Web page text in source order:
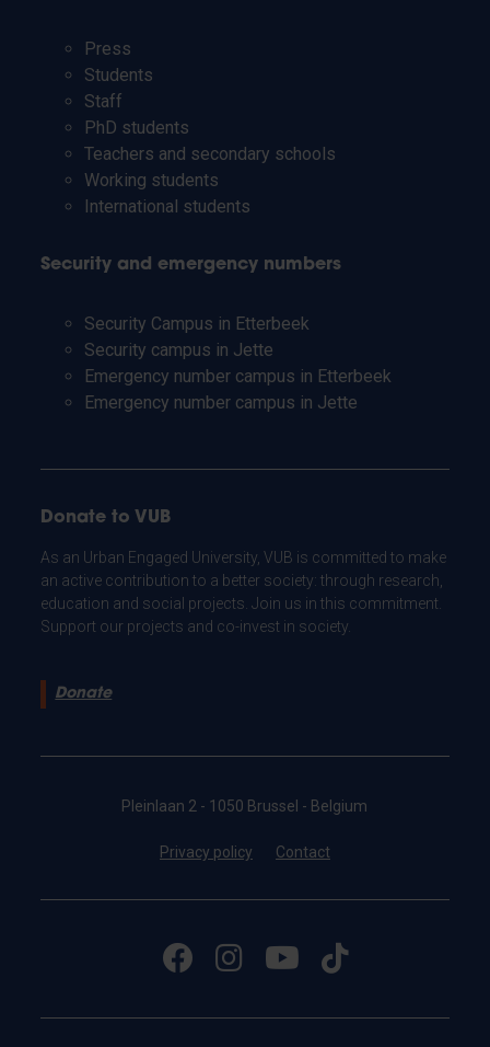
Press
Students
Staff
PhD students
Teachers and secondary schools
Working students
International students
Security and emergency numbers
Security Campus in Etterbeek
Security campus in Jette
Emergency number campus in Etterbeek
Emergency number campus in Jette
Donate to VUB
As an Urban Engaged University, VUB is committed to make
an active contribution to a better society: through research,
education and social projects. Join us in this commitment.
Support our projects and co-invest in society.
Donate
Pleinlaan 2 - 1050 Brussel - Belgium
Privacy policy Contact